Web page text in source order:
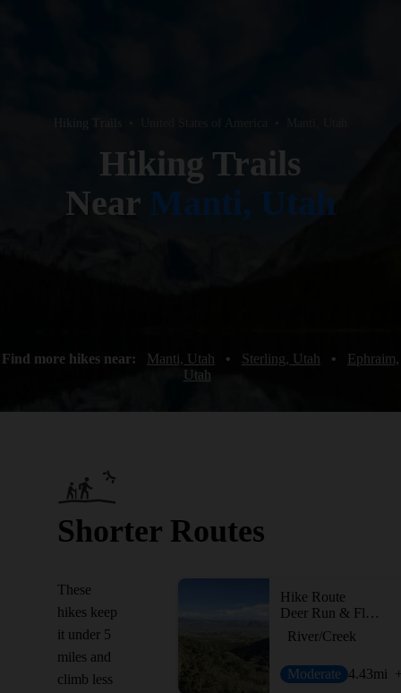
Hiking Trails
Hiking Trails
Near Manti, Utah
Find more hikes near: Manti, Utah • Sterling, Utah •
Ephraim,
Utah
Shorter Routes
These
hikes keep
it under 5
miles and
climb less
Hike Route
Deer Run & Flume Trail Loop
River/Creek
Moderate 4.43mi